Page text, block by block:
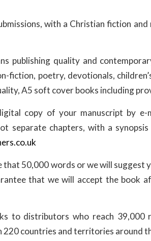
with a Christian fiction
publishing quality and
fiction, poetry, devotionals,
A5 soft cover books including
copy of your manuscript by e-
separate chapters, with a
that 50,000 words or we will suggest
that we will accept the book
to distributors who reach 39,000
220 countries and territories around